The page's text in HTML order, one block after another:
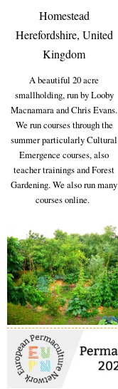
Homestead
Herefordshire, United
Kingdom
A beautiful 20 acre
smallholding, run by Looby
Macnamara and Chris Evans.
We run courses through the
summer particularly Cultural
Emergence courses, also
teacher trainings and Forest
Gardening. We also run many
courses online.